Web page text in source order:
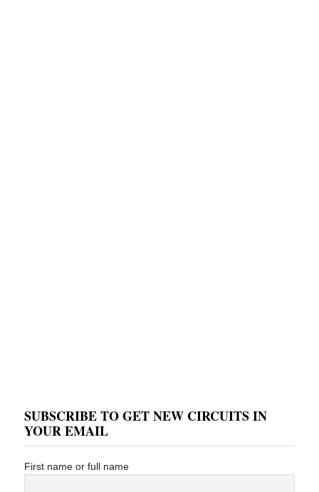
SUBSCRIBE TO GET NEW CIRCUITS IN
YOUR EMAIL
First name or full name